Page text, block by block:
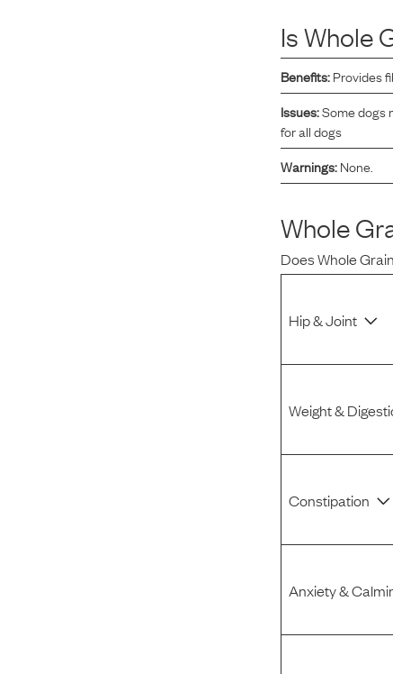
I was spending hundreds of dollars every month on
allergy medicine, but with Maev I’ve been able to take
April 3, 2024
IsWhole
Benefits:Provides
Issues:Some dogs
for all dogs
Warnings:None.
Whole
DoesWhole
Hip & Joint
Weight &
Constipation
Anxiety &